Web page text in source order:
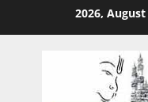
2026,